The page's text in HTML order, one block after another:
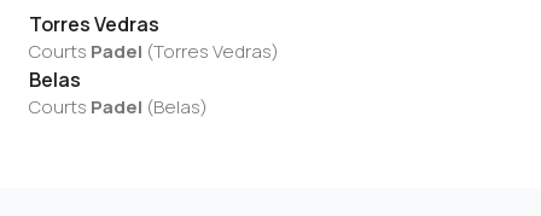
Torres Vedras
Courts Padel (Torres Vedras)
Belas
Courts Padel (Belas)